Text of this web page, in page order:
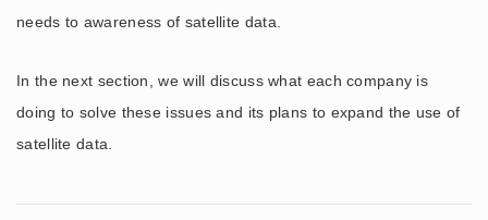
needs to awareness of satellite data.
In the next section, we will discuss what each company is
doing to solve these issues and its plans to expand the use of
satellite data.